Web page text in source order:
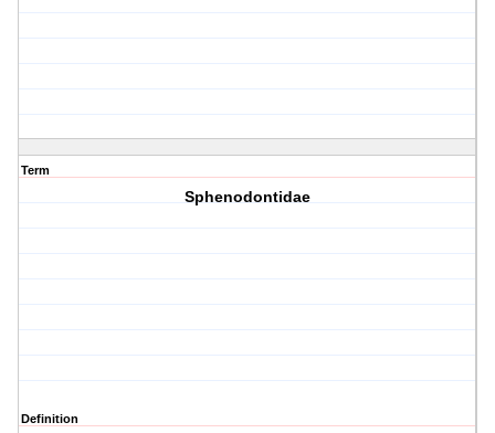
Term
Sphenodontidae
Definition